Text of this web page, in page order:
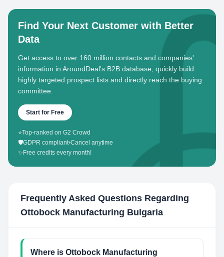
Find Your Next Customer with Better
Data
Get access to over 160 million contacts and companies'
information in AroundDeal's B2B database, quickly build
highly targeted prospect lists and directly reach the buying
committee.
Start for Free
⭐Top-ranked on G2 Crowd
🛡️GDPR compliant•Cancel anytime
✨ Free credits every month!
Frequently Asked Questions Regarding
Ottobock Manufacturing Bulgaria
Where is Ottobock Manufacturing